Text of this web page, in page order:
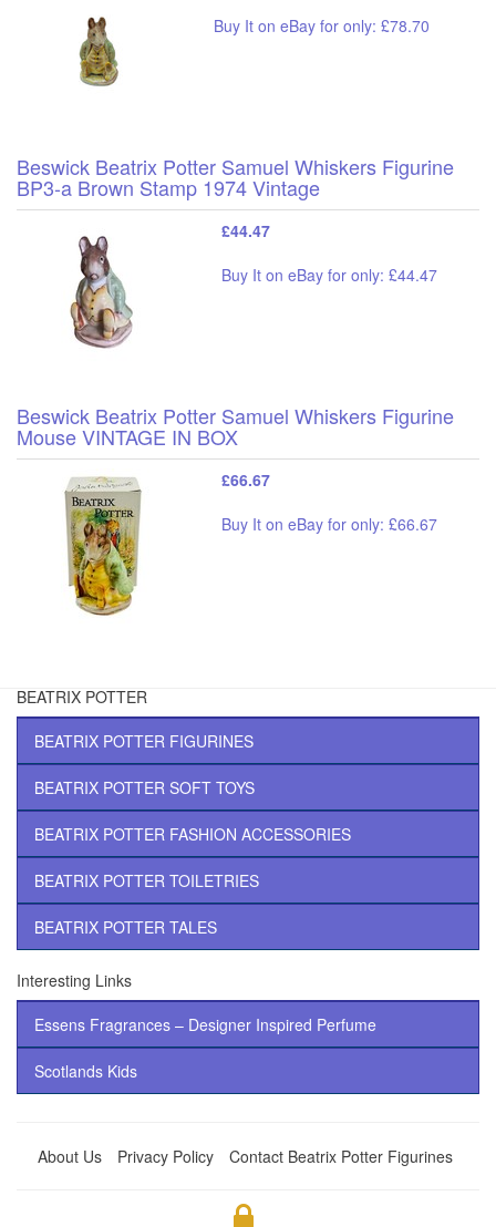
Buy It on eBay for only: £78.70
Beswick Beatrix Potter Samuel Whiskers Figurine
BP3-a Brown Stamp 1974 Vintage
£44.47
Buy It on eBay for only: £44.47
Beswick Beatrix Potter Samuel Whiskers Figurine
Mouse VINTAGE IN BOX
£66.67
Buy It on eBay for only: £66.67
BEATRIX POTTER
BEATRIX POTTER FIGURINES
BEATRIX POTTER SOFT TOYS
BEATRIX POTTER FASHION ACCESSORIES
BEATRIX POTTER TOILETRIES
BEATRIX POTTER TALES
Interesting Links
Essens Fragrances – Designer Inspired Perfume
Scotlands Kids
About Us Privacy Policy Contact Beatrix Potter Figurines